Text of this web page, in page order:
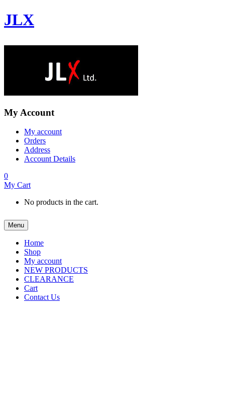
JLX
My Account
My account
Orders
Address
Account Details
0
My Cart
No products in the cart.
Menu
Home
Shop
My account
NEW PRODUCTS
CLEARANCE
Cart
Contact Us